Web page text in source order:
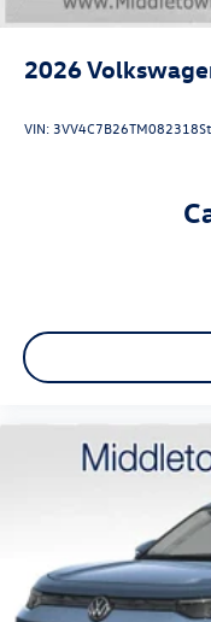
2026
VIN: 3VV4C7B26TM082318